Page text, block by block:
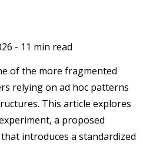
- 11 min read
of the more fragmented
relying on ad hoc patterns
This article explores
a proposed
introduces a standardized